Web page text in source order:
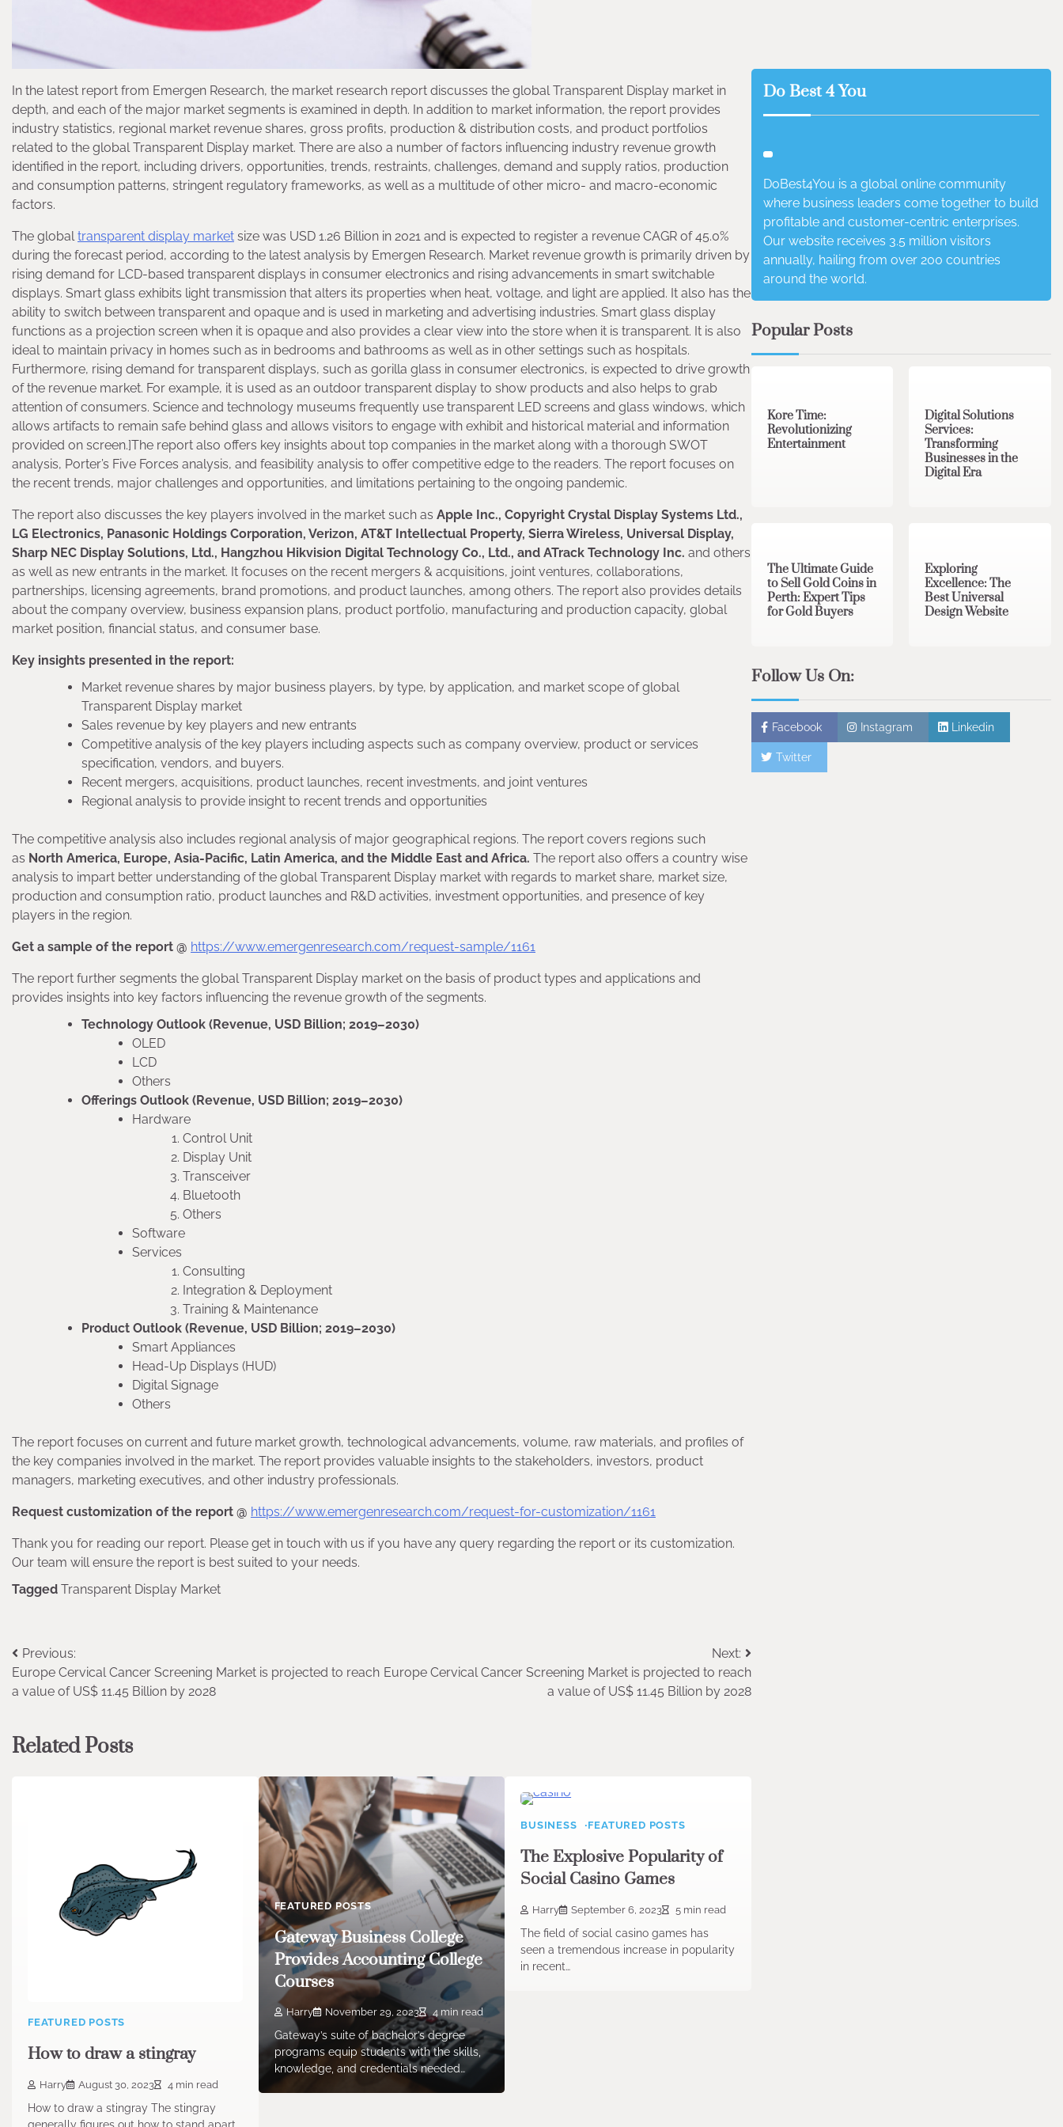
In the latest report from Emergen Research, the market research report discusses the global Transparent Display market in
depth, and each of the major market segments is examined in depth. In addition to market information, the report provides
industry statistics, regional market revenue shares, gross profits, production & distribution costs, and product portfolios
related to the global Transparent Display market. There are also a number of factors influencing industry revenue growth
identified in the report, including drivers, opportunities, trends, restraints, challenges, demand and supply ratios, production
and consumption patterns, stringent regulatory frameworks, as well as a multitude of other micro- and macro-economic
factors.
The global transparent display market size was USD 1.26 Billion in 2021 and is expected to register a revenue CAGR of 45.0%
during the forecast period, according to the latest analysis by Emergen Research. Market revenue growth is primarily driven by
rising demand for LCD-based transparent displays in consumer electronics and rising advancements in smart switchable
displays. Smart glass exhibits light transmission that alters its properties when heat, voltage, and light are applied. It also has the
ability to switch between transparent and opaque and is used in marketing and advertising industries. Smart glass display
functions as a projection screen when it is opaque and also provides a clear view into the store when it is transparent. It is also
ideal to maintain privacy in homes such as in bedrooms and bathrooms as well as in other settings such as hospitals.
Furthermore, rising demand for transparent displays, such as gorilla glass in consumer electronics, is expected to drive growth
of the revenue market. For example, it is used as an outdoor transparent display to show products and also helps to grab
attention of consumers. Science and technology museums frequently use transparent LED screens and glass windows, which
allows artifacts to remain safe behind glass and allows visitors to engage with exhibit and historical material and information
provided on screen.]The report also offers key insights about top companies in the market along with a thorough SWOT
analysis, Porter’s Five Forces analysis, and feasibility analysis to offer competitive edge to the readers. The report focuses on
the recent trends, major challenges and opportunities, and limitations pertaining to the ongoing pandemic.
The report also discusses the key players involved in the market such as Apple Inc., Copyright Crystal Display Systems Ltd.,
LG Electronics, Panasonic Holdings Corporation, Verizon, AT&T Intellectual Property, Sierra Wireless, Universal Display,
Sharp NEC Display Solutions, Ltd., Hangzhou Hikvision Digital Technology Co., Ltd., and ATrack Technology Inc. and others
as well as new entrants in the market. It focuses on the recent mergers & acquisitions, joint ventures, collaborations,
partnerships, licensing agreements, brand promotions, and product launches, among others. The report also provides details
about the company overview, business expansion plans, product portfolio, manufacturing and production capacity, global
market position, financial status, and consumer base.
Key insights presented in the report:
Market revenue shares by major business players, by type, by application, and market scope of global
Transparent Display market
Sales revenue by key players and new entrants
Competitive analysis of the key players including aspects such as company overview, product or services
specification, vendors, and buyers.
Recent mergers, acquisitions, product launches, recent investments, and joint ventures
Regional analysis to provide insight to recent trends and opportunities
The competitive analysis also includes regional analysis of major geographical regions. The report covers regions such
as North America, Europe, Asia-Pacific, Latin America, and the Middle East and Africa. The report also offers a country wise
analysis to impart better understanding of the global Transparent Display market with regards to market share, market size,
production and consumption ratio, product launches and R&D activities, investment opportunities, and presence of key
players in the region.
Get a sample of the report @ https://www.emergenresearch.com/request-sample/1161
The report further segments the global Transparent Display market on the basis of product types and applications and
provides insights into key factors influencing the revenue growth of the segments.
Technology Outlook (Revenue, USD Billion; 2019–2030)
OLED
LCD
Others
Offerings Outlook (Revenue, USD Billion; 2019–2030)
Hardware
Control Unit
Display Unit
Transceiver
Bluetooth
Others
Software
Services
Consulting
Integration & Deployment
Training & Maintenance
Product Outlook (Revenue, USD Billion; 2019–2030)
Smart Appliances
Head-Up Displays (HUD)
Digital Signage
Others
The report focuses on current and future market growth, technological advancements, volume, raw materials, and profiles of
the key companies involved in the market. The report provides valuable insights to the stakeholders, investors, product
managers, marketing executives, and other industry professionals.
Request customization of the report @ https://www.emergenresearch.com/request-for-customization/1161
Thank you for reading our report. Please get in touch with us if you have any query regarding the report or its customization.
Our team will ensure the report is best suited to your needs.
Tagged Transparent Display Market
Post
navigation
Previous:
Europe Cervical Cancer Screening Market is projected to reach
a value of US$ 11.45 Billion by 2028
Next:
Europe Cervical Cancer Screening Market is projected to reach
a value of US$ 11.45 Billion by 2028
Related Posts
FEATURED POSTS
How to draw a stingray
Harry August 30, 2023 4 min read
How to draw a stingray The stingray
generally figures out how to stand apart
FEATURED POSTS
Gateway Business College
Provides Accounting College
Courses
Harry November 29, 2023 4 min read
Gateway’s suite of bachelor’s degree
programs equip students with the skills,
knowledge, and credentials needed…
BUSINESS FEATURED POSTS
The Explosive Popularity of
Social Casino Games
Harry September 6, 2023 5 min read
The field of social casino games has
seen a tremendous increase in popularity
in recent…
Do Best 4 You
DoBest4You is a global online community
where business leaders come together to build
profitable and customer-centric enterprises.
Our website receives 3.5 million visitors
annually, hailing from over 200 countries
around the world.
Popular Posts
Kore Time:
Revolutionizing
Entertainment
Digital Solutions
Services:
Transforming
Businesses in the
Digital Era
The Ultimate Guide
to Sell Gold Coins in
Perth: Expert Tips
for Gold Buyers
Exploring
Excellence: The
Best Universal
Design Website
Follow Us On:
Facebook Instagram Linkedin
Twitter